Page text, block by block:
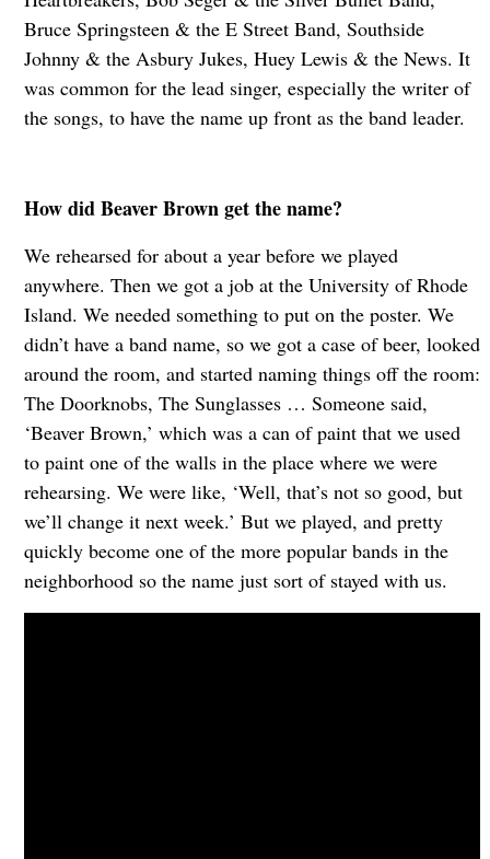
Bruce Springsteen & the E Street Band, Southside
Johnny & the Asbury Jukes, Huey Lewis & the News. It
was common for the lead singer, especially the writer of
the songs, to have the name up front as the band leader.
How did Beaver Brown get the name?
We rehearsed for about a year before we played
anywhere. Then we got a job at the University of Rhode
Island. We needed something to put on the poster. We
didn’t have a band name, so we got a case of beer, looked
around the room, and started naming things off the room:
The Doorknobs, The Sunglasses … Someone said,
‘Beaver Brown,’ which was a can of paint that we used
to paint one of the walls in the place where we were
rehearsing. We were like, ‘Well, that’s not so good, but
we’ll change it next week.’ But we played, and pretty
quickly become one of the more popular bands in the
neighborhood so the name just sort of stayed with us.